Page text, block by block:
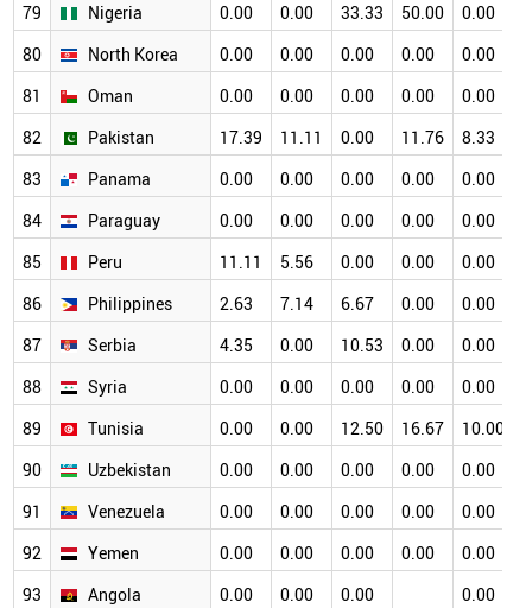
79
Nigeria 0.00 0.00 33.33 50.00 0.00
80
North Korea 0.00 0.00 0.00 0.00 0.00
81
Oman 0.00 0.00 0.00 0.00 0.00
82
Pakistan 17.39 11.11 0.00 11.76 8.33
83
Panama 0.00 0.00 0.00 0.00 0.00
84
Paraguay 0.00 0.00 0.00 0.00 0.00
85
Peru 11.11 5.56 0.00 0.00 0.00
86
Philippines 2.63 7.14 6.67 0.00 0.00
87
Serbia 4.35 0.00 10.53 0.00 0.00
88
Syria 0.00 0.00 0.00 0.00 0.00
89
Tunisia 0.00 0.00 12.50 16.67 10.00
90
Uzbekistan 0.00 0.00 0.00 0.00 0.00
91
Venezuela 0.00 0.00 0.00 0.00 0.00
92
Yemen 0.00 0.00 0.00 0.00 0.00
93
Angola 0.00 0.00 0.00
0.00